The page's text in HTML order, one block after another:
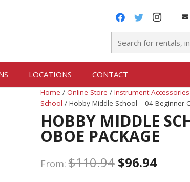
LOCATIONS CONTACT
Home / Online Store / Instrument Accessories
School / Hobby Middle School – 04 Beginner
HOBBY MIDDLE
OBOE PACKAGE
From:$110.94 $96.94